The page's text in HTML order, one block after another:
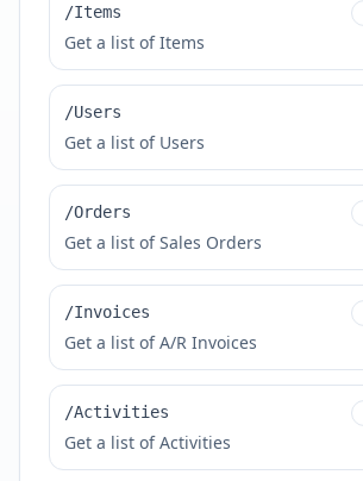
/Items
Get a list of Items
/Users
Get a list of Users
/Orders
Get a list of Sales Orders
/Invoices
Get a list of A/R Invoices
/Activities
Get a list of Activities